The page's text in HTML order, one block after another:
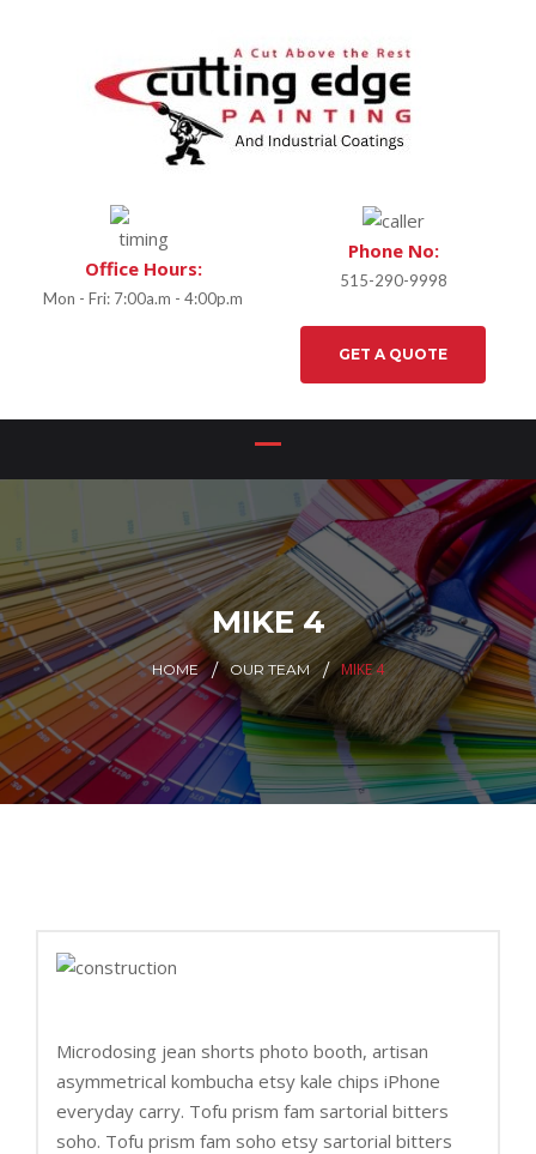
Office Hours:
Mon - Fri: 7:00a.m - 4:00p.m
Phone No:
515-290-9998
GET A QUOTE
MIKE 4
HOME OUR TEAM MIKE 4
Microdosing jean shorts photo booth, artisan
asymmetrical kombucha etsy kale chips iPhone
everyday carry. Tofu prism fam sartorial bitters
soho. Tofu prism fam soho etsy sartorial bitters